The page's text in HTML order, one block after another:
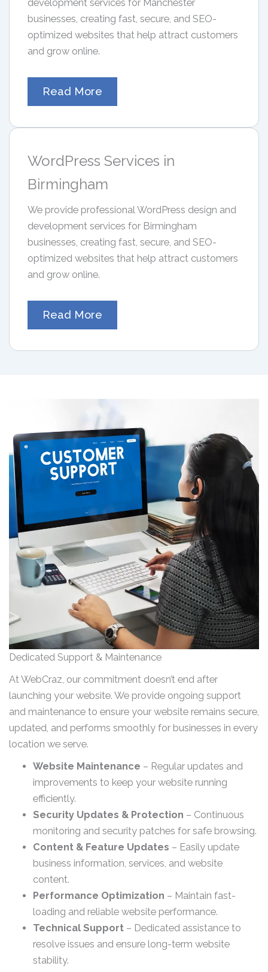
development services for Manchester
businesses, creating fast, secure, and SEO-
optimized websites that help attract customers
and grow online.
Read More
WordPress Services in
Birmingham
We provide professional WordPress design and
development services for Birmingham
businesses, creating fast, secure, and SEO-
optimized websites that help attract customers
and grow online.
Read More
Dedicated Support & Maintenance
At WebCraz, our commitment doesn’t end after
launching your website. We provide ongoing support
and maintenance to ensure your website remains secure,
updated, and performs smoothly for businesses in every
location we serve.
Website Maintenance – Regular updates and
improvements to keep your website running
efficiently.
Security Updates & Protection – Continuous
monitoring and security patches for safe browsing.
Content & Feature Updates – Easily update
business information, services, and website
content.
Performance Optimization – Maintain fast-
loading and reliable website performance.
Technical Support – Dedicated assistance to
resolve issues and ensure long-term website
stability.